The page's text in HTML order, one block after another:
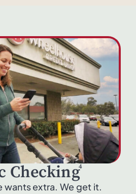
Checking4
wants extra. We get it.